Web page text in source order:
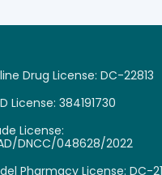
Drug License: DC-22813
License: 384191730
License:
DNCC/048628/2022
Pharmacy License: DC-